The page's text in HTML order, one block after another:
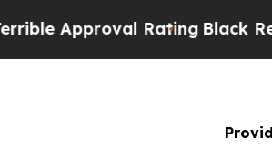
Rating Black Residents